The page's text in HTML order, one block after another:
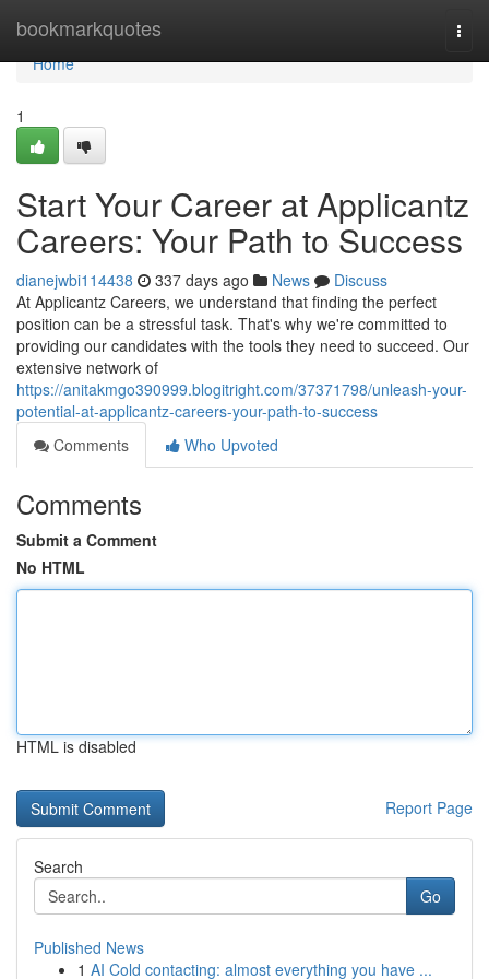
bookmarkquotes
Home
Home
1
Start Your Career at Applicantz
Careers: Your Path to Success
dianejwbi114438 337 days ago News
Discuss
At Applicantz Careers, we understand that finding the perfect
position can be a stressful task. That's why we're committed to
providing our candidates with the tools they need to succeed. Our
extensive network of
https://anitakmgo390999.blogitright.com/37371798/unleash-your-
potential-at-applicantz-careers-your-path-to-success
Comments
Who Upvoted
Comments
Submit a Comment
No HTML
HTML is disabled
Report Page
Search
Go
Published News
1 AI Cold contacting: almost everything you have ...